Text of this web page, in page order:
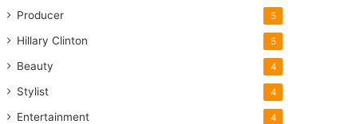
Producer 5
Hillary Clinton 5
Beauty 4
Stylist 4
Entertainment 4